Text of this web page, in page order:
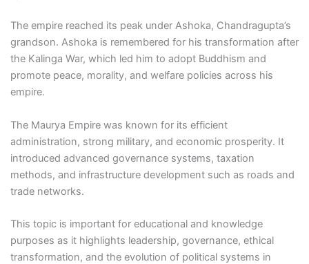
The empire reached its peak under Ashoka, Chandragupta’s
grandson. Ashoka is remembered for his transformation after
the Kalinga War, which led him to adopt Buddhism and
promote peace, morality, and welfare policies across his
empire.
The Maurya Empire was known for its efficient
administration, strong military, and economic prosperity. It
introduced advanced governance systems, taxation
methods, and infrastructure development such as roads and
trade networks.
This topic is important for educational and knowledge
purposes as it highlights leadership, governance, ethical
transformation, and the evolution of political systems in